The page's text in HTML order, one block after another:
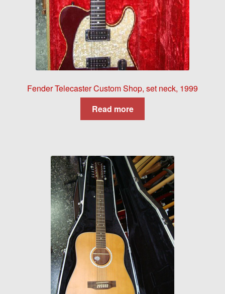
Fender Telecaster Custom Shop, set neck, 1999
Read more